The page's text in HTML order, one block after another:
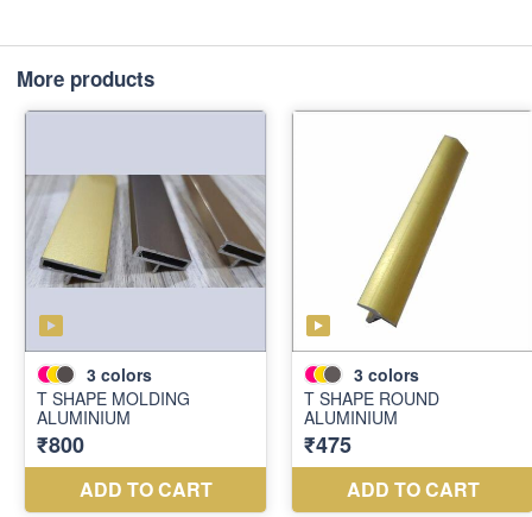
More products